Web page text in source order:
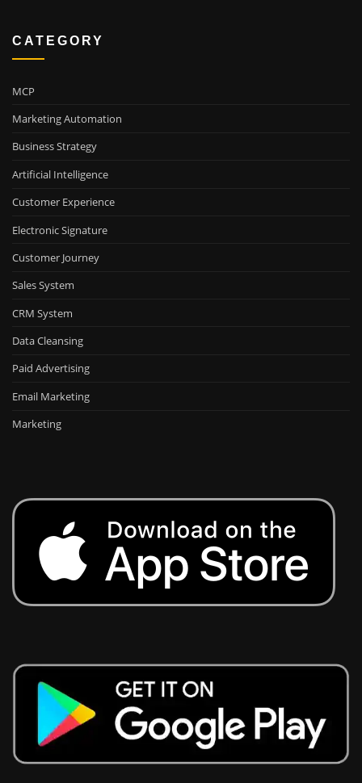
CATEGORY
MCP
Marketing Automation
Business Strategy
Artificial Intelligence
Customer Experience
Electronic Signature
Customer Journey
Sales System
CRM System
Data Cleansing
Paid Advertising
Email Marketing
Marketing